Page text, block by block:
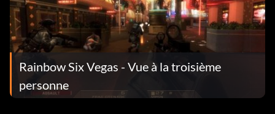
Rainbow Six Vegas - Vue à la troisième
personne